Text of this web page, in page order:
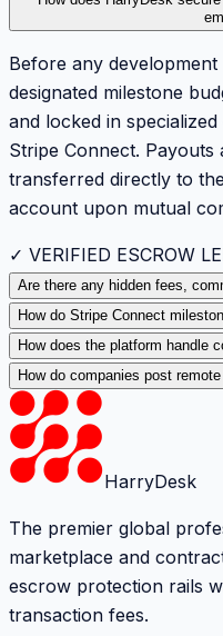
Before any
designated milestone
and locked in
Stripe Connect.
transferred directly to
account upon mutual
✓ VERIFIED ESCROW
Are there any hidden fees,
How do Stripe Connect
How does the platform handle
How do companies post
HarryDesk
The premier global
marketplace and
escrow protection rails
transaction fees.